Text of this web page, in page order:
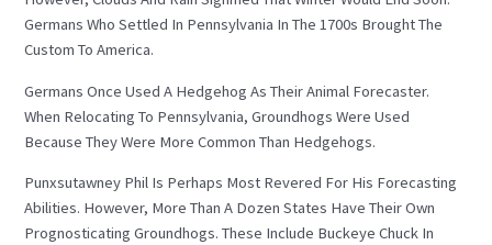
Germans Who Settled In Pennsylvania In The 1700s Brought The
Custom To America.
Germans Once Used A Hedgehog As Their Animal Forecaster.
When Relocating To Pennsylvania, Groundhogs Were Used
Because They Were More Common Than Hedgehogs.
Punxsutawney Phil Is Perhaps Most Revered For His Forecasting
Abilities. However, More Than A Dozen States Have Their Own
Prognosticating Groundhogs. These Include Buckeye Chuck In